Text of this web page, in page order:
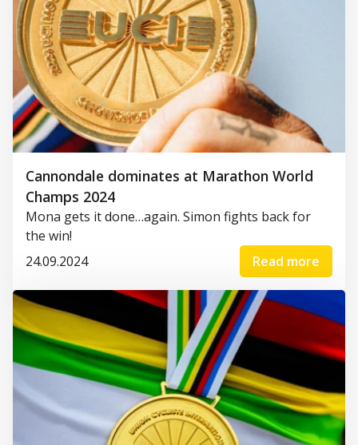
Cannondale dominates at Marathon World
Champs 2024
Mona gets it done…again. Simon fights back for
the win!
24.09.2024
Read more